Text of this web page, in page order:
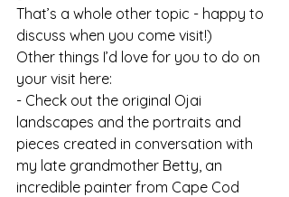
That’s a whole other topic - happy to
discuss when you come visit!)
Other things I’d love for you to do on
your visit here:
- Check out the original Ojai
landscapes and the portraits and
pieces created in conversation with
my late grandmother Betty, an
incredible painter from Cape Cod